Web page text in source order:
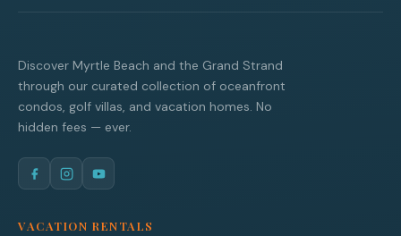
Discover Myrtle Beach and the Grand Strand
through our curated collection of oceanfront
condos, golf villas, and vacation homes. No
hidden fees — ever.
VACATION RENTALS